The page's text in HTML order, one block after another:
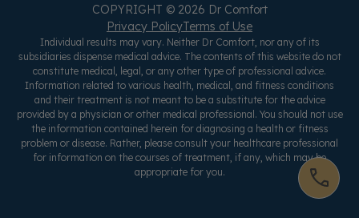
COPYRIGHT © 2026 Dr Comfort
Privacy PolicyTerms of Use
Individual results may vary. Neither Dr Comfort, nor any of its
subsidiaries dispense medical advice. The contents of this website do not
constitute medical, legal, or any other type of professional advice.
Information related to various health, medical, and fitness conditions
and their treatment is not meant to be a substitute for the advice
provided by a physician or other medical professional. You should not use
the information contained herein for diagnosing a health or fitness
problem or disease. Rather, please consult your healthcare professional
for information on the courses of treatment, if any, which may be
appropriate for you.